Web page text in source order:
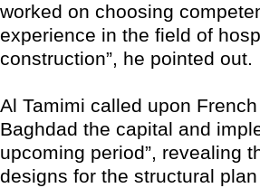
worked on choosing
experience in the field of
construction”, he pointed out.
Al Tamimi called upon
Baghdad the capital and
upcoming period”, revealing
designs for the structural plan